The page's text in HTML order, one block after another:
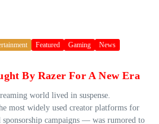
Featured Gaming News
By Razer For A New Era
world lived in suspense.
most widely used creator platforms for
campaigns — was rumored to